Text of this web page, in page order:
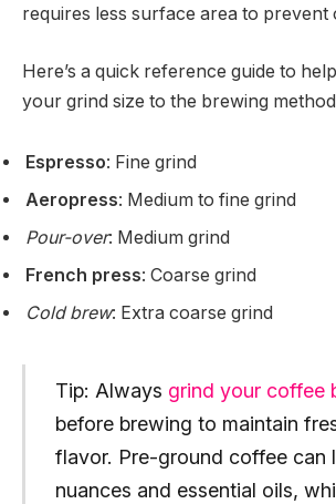
requires less surface area to
Here’s a quick reference guide to
your grind size to the brewing
Espresso: Fine grind
Aeropress: Medium to fine grind
Pour-over: Medium grind
French press: Coarse grind
Cold brew: Extra coarse grind
Tip: Always grind your coffee
before brewing to maintain
flavor. Pre-ground coffee can
nuances and essential oils,